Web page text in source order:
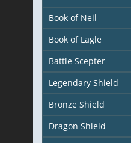
Book of Neil
Book of Lagle
Battle Scepter
Legendary Shield
Bronze Shield
Dragon Shield